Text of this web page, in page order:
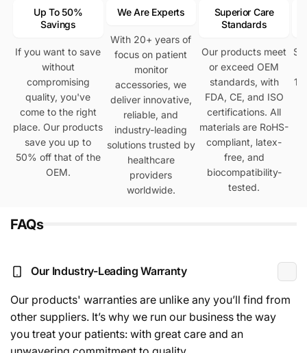
Up To 50%
Savings
If you want to save
without
compromising
quality, you've
come to the right
place. Our products
save you up to
50% off that of the
OEM.
We Are Experts
With 20+ years of
focus on patient
monitor
accessories, we
deliver innovative,
reliable, and
industry-leading
solutions trusted by
healthcare
providers
worldwide.
Superior Care
Standards
Our products meet
or exceed OEM
standards, with
FDA, CE, and ISO
certifications. All
materials are RoHS-
compliant, latex-
free, and
biocompatibility-
tested.
FAQs
Our Industry-Leading Warranty
Our products' warranties are unlike any you’ll find from
other suppliers. It’s why we run our business the way
you treat your patients: with great care and an